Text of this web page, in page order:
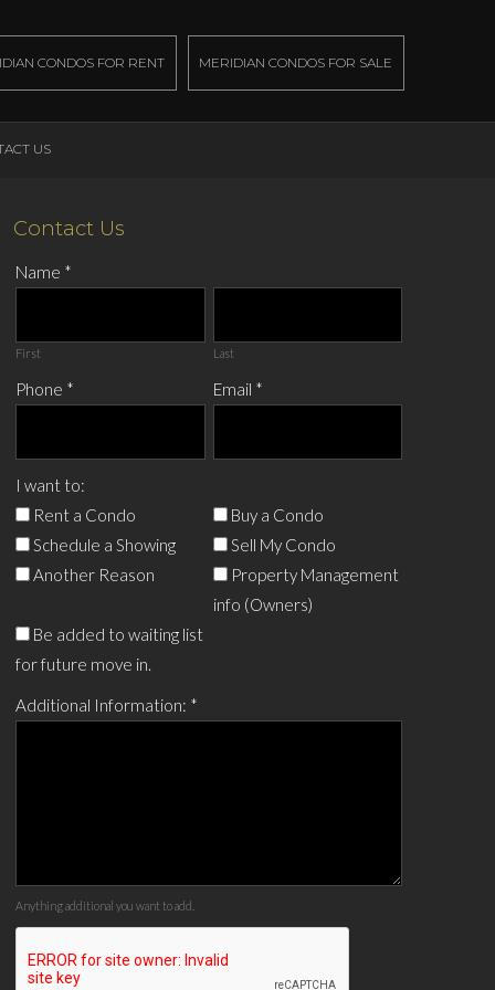
CONDOS FOR RENT MERIDIAN CONDOS FOR SALE
US
Contact Us
Name *
First Last
Phone * Email *
I want to:
Rent a Condo
Buy a Condo
Schedule a Showing
Sell My Condo
Another Reason
Property Management
info (Owners)
Be added to waiting list
for future move in.
Additional Information: *
Anything additional you want to add.